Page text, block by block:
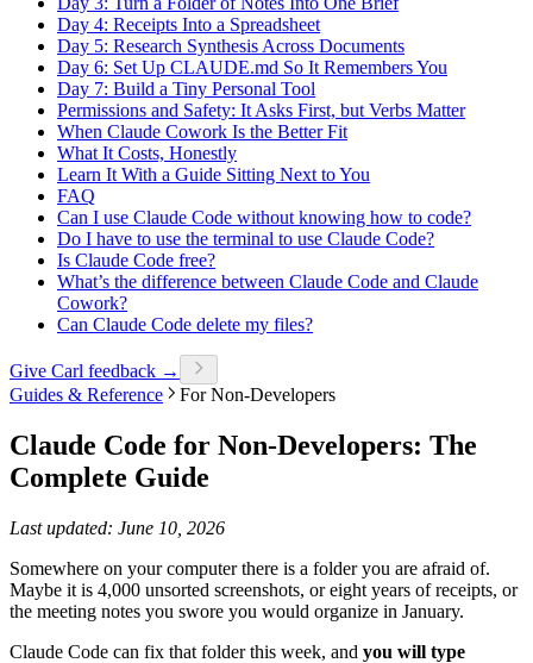
Day 4: Receipts Into a Spreadsheet
Day 5: Research Synthesis Across Documents
Day 6: Set Up CLAUDE.md So It Remembers You
Day 7: Build a Tiny Personal Tool
Permissions and Safety: It Asks First, but Verbs Matter
When Claude Cowork Is the Better Fit
What It Costs, Honestly
Learn It With a Guide Sitting Next to You
FAQ
Can I use Claude Code without knowing how to code?
Do I have to use the terminal to use Claude Code?
Is Claude Code free?
What’s the difference between Claude Code and Claude
Cowork?
Can Claude Code delete my files?
Give Carl feedback →
Guides & Reference
For Non-Developers
Claude Code for Non-Developers: The
Complete Guide
Last updated: June 10, 2026
Somewhere on your computer there is a folder you are afraid of.
Maybe it is 4,000 unsorted screenshots, or eight years of receipts, or
the meeting notes you swore you would organize in January.
Claude Code can fix that folder this week, and you will type